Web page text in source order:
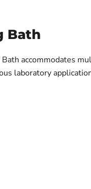
Bath
accommodates
laboratory